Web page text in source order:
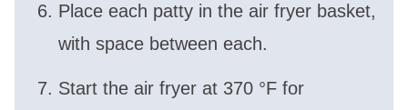
Place each patty in the air fryer basket,
with space between each.
Start the air fryer at 370 °F for